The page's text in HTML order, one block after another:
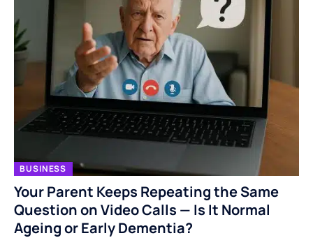
BUSINESS
Your Parent Keeps Repeating the Same
Question on Video Calls — Is It Normal
Ageing or Early Dementia?